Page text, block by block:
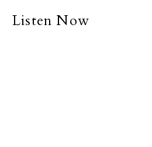
Listen Now